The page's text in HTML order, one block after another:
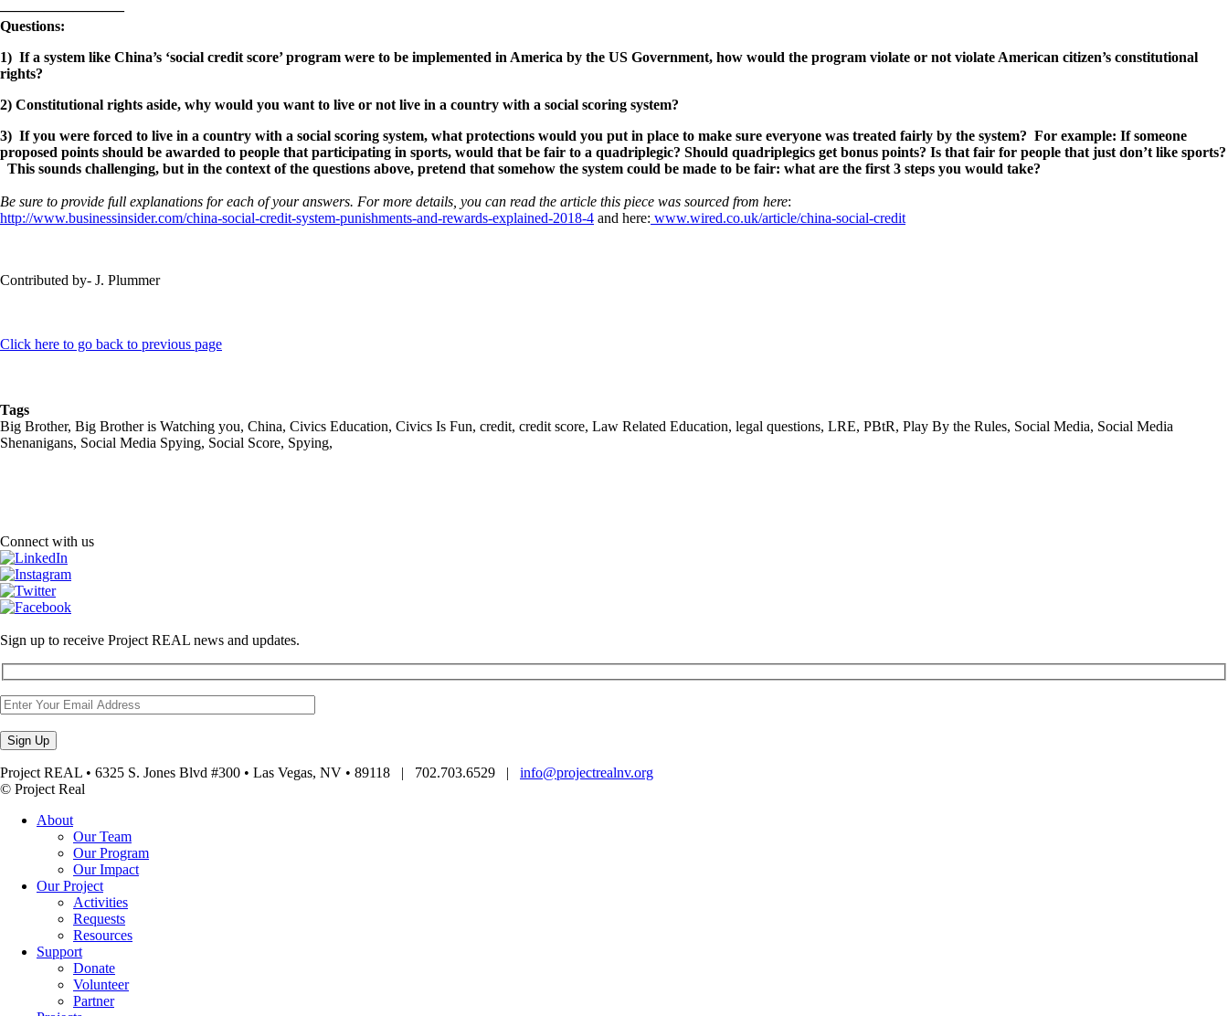
————————–
Questions:
1) If a system like China’s ‘social credit score’ program were to be implemented in America by the US Government, how would the program violate or not violate American citizen’s constitutional
rights?
2) Constitutional rights aside, why would you want to live or not live in a country with a social scoring system?
3) If you were forced to live in a country with a social scoring system, what protections would you put in place to make sure everyone was treated fairly by the system? For example: If someone
proposed points should be awarded to people that participating in sports, would that be fair to a quadriplegic? Should quadriplegics get bonus points? Is that fair for people that just don’t like sports?
This sounds challenging, but in the context of the questions above, pretend that somehow the system could be made to be fair: what are the first 3 steps you would take?
Be sure to provide full explanations for each of your answers. For more details, you can read the article this piece was sourced from here:
http://www.businessinsider.com/china-social-credit-system-punishments-and-rewards-explained-2018-4 and here: www.wired.co.uk/article/china-social-credit
Contributed by- J. Plummer
Click here to go back to previous page
Tags
Big Brother, Big Brother is Watching you, China, Civics Education, Civics Is Fun, credit, credit score, Law Related Education, legal questions, LRE, PBtR, Play By the Rules, Social Media, Social Media
Shenanigans, Social Media Spying, Social Score, Spying,
Connect with us
Sign up to receive Project REAL news and updates.
Project REAL • 6325 S. Jones Blvd #300 • Las Vegas, NV • 89118 | 702.703.6529 | info@projectrealnv.org
© Project Real
About
Our Team
Our Program
Our Impact
Our Project
Activities
Requests
Resources
Support
Donate
Volunteer
Partner